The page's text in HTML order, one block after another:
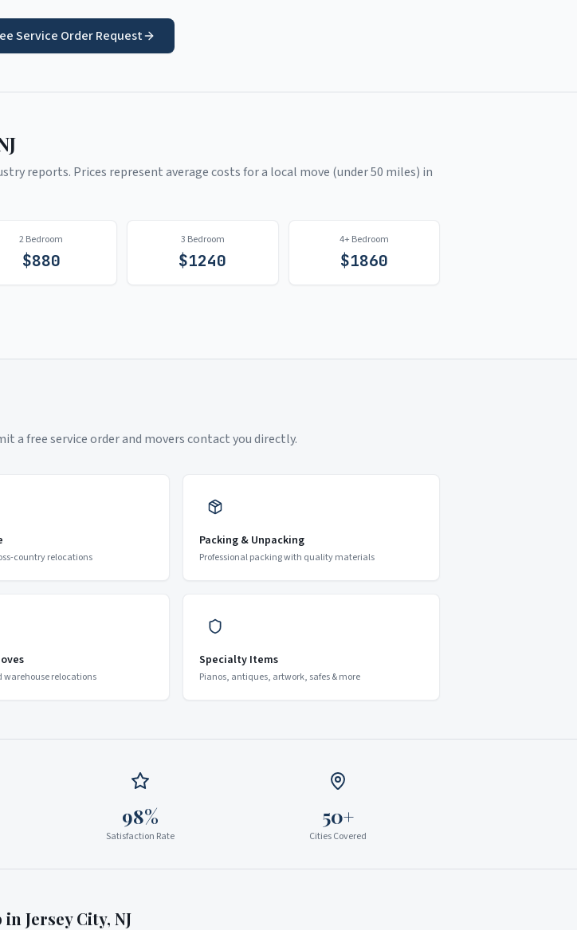
Service Order Request
reports. Prices represent average costs for a local move (under 50 miles) in
2 Bedroom
$880
3 Bedroom
$1240
4+ Bedroom
$1860
a free service order and movers contact you directly.
country relocations
Packing & Unpacking
Professional packing with quality materials
relocations
Specialty Items
Pianos, antiques, artwork, safes & more
98%
Satisfaction Rate
50+
Cities Covered
in Jersey City, NJ